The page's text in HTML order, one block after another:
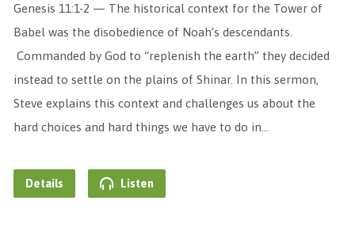
Genesis 11:1-2 — The historical context for the Tower of
Babel was the disobedience of Noah’s descendants.
Commanded by God to “replenish the earth” they decided
instead to settle on the plains of Shinar. In this sermon,
Steve explains this context and challenges us about the
hard choices and hard things we have to do in…
Details Listen